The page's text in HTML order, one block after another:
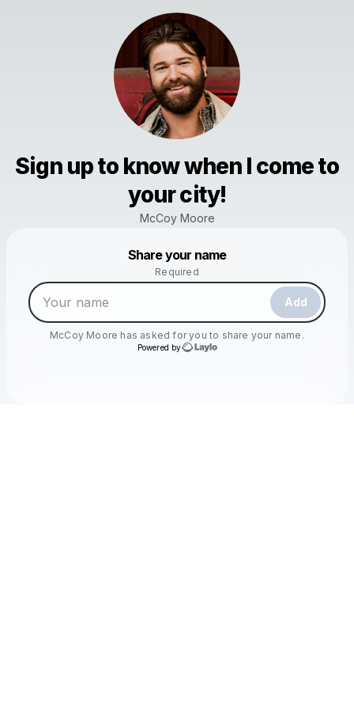
Sign up to know when I come to
your city!
McCoy Moore
Share your name
Required
Add
McCoy Moore has asked for you to share your name.
Powered by
Make a drop like this
Powered by